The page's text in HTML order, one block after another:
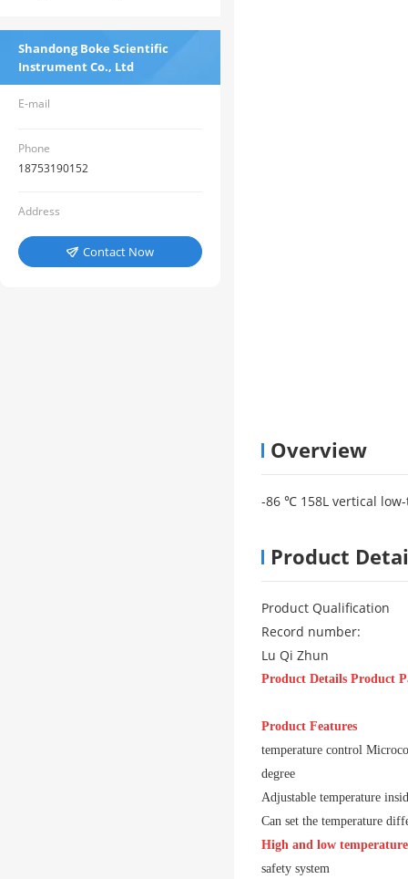
Shandong Boke Scientific
Instrument Co., Ltd
E-mail
Phone
18753190152
Address
 Contact Now
Overview
-86 ℃ 158L vertical
Product
Product Qualification
Record number:
Lu Qi Zhun
Product Details Product
Product Features
temperature control
degree
Adjustable temperature
Can set the temperature
High and low
safety system